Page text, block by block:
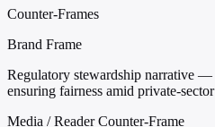
Counter-Frames
Brand Frame
Regulatory stewardship narrative
ensuring fairness amid private-
Media / Reader Counter-Frame